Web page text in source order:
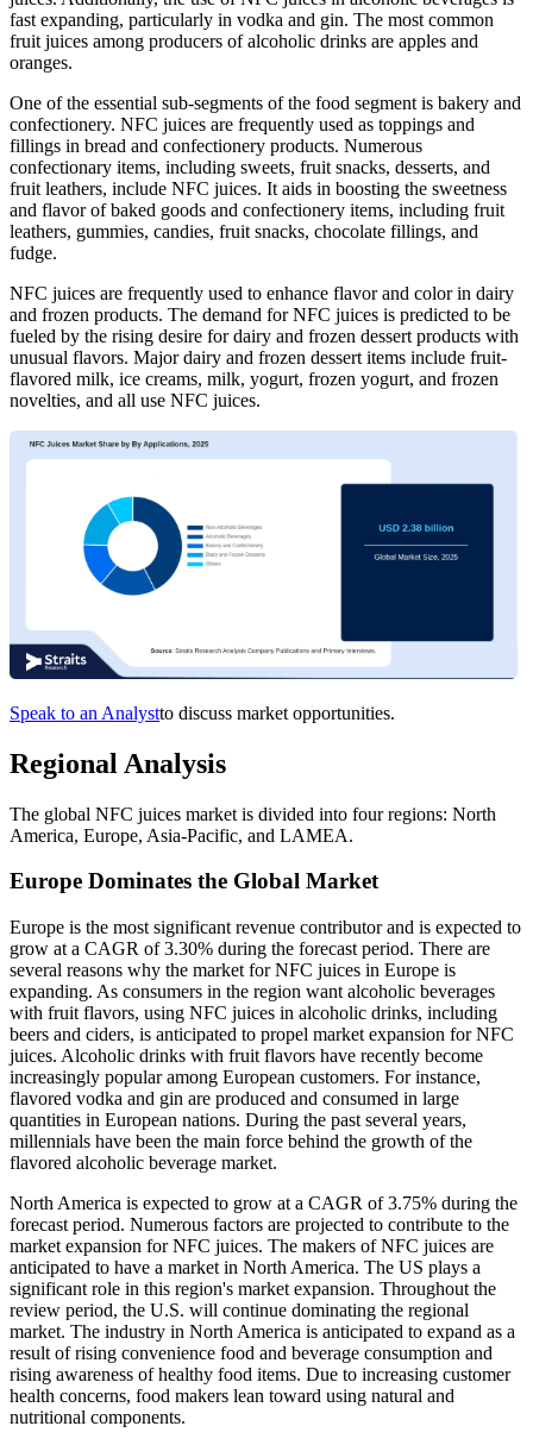
fast expanding, particularly in vodka and gin. The most common
fruit juices among producers of alcoholic drinks are apples and
oranges.
One of the essential sub-segments of the food segment is bakery and
confectionery. NFC juices are frequently used as toppings and
fillings in bread and confectionery products. Numerous
confectionary items, including sweets, fruit snacks, desserts, and
fruit leathers, include NFC juices. It aids in boosting the sweetness
and flavor of baked goods and confectionery items, including fruit
leathers, gummies, candies, fruit snacks, chocolate fillings, and
fudge.
NFC juices are frequently used to enhance flavor and color in dairy
and frozen products. The demand for NFC juices is predicted to be
fueled by the rising desire for dairy and frozen dessert products with
unusual flavors. Major dairy and frozen dessert items include fruit-
flavored milk, ice creams, milk, yogurt, frozen yogurt, and frozen
novelties, and all use NFC juices.
Speak to an Analystto discuss market opportunities.
Regional Analysis
The global NFC juices market is divided into four regions: North
America, Europe, Asia-Pacific, and LAMEA.
Europe Dominates the Global Market
Europe is the most significant revenue contributor and is expected to
grow at a CAGR of 3.30% during the forecast period. There are
several reasons why the market for NFC juices in Europe is
expanding. As consumers in the region want alcoholic beverages
with fruit flavors, using NFC juices in alcoholic drinks, including
beers and ciders, is anticipated to propel market expansion for NFC
juices. Alcoholic drinks with fruit flavors have recently become
increasingly popular among European customers. For instance,
flavored vodka and gin are produced and consumed in large
quantities in European nations. During the past several years,
millennials have been the main force behind the growth of the
flavored alcoholic beverage market.
North America is expected to grow at a CAGR of 3.75% during the
forecast period. Numerous factors are projected to contribute to the
market expansion for NFC juices. The makers of NFC juices are
anticipated to have a market in North America. The US plays a
significant role in this region's market expansion. Throughout the
review period, the U.S. will continue dominating the regional
market. The industry in North America is anticipated to expand as a
result of rising convenience food and beverage consumption and
rising awareness of healthy food items. Due to increasing customer
health concerns, food makers lean toward using natural and
nutritional components.